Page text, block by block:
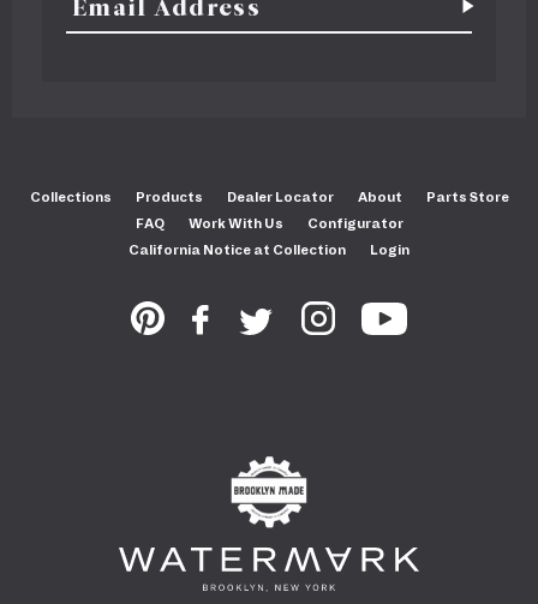
Collections Products Dealer Locator About
Parts Store
FAQ
Work With Us
Configurator
California Notice at Collection
Login